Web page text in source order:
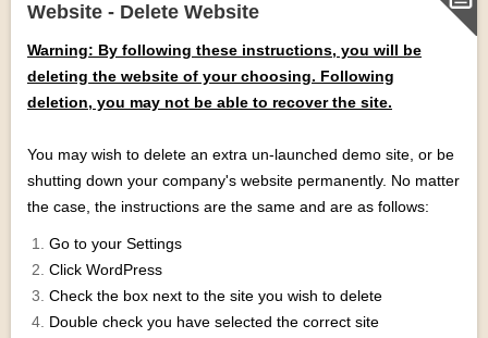
Website - Delete Website
Warning: By following these instructions, you will be
deleting the website of your choosing. Following
deletion, you may not be able to recover the site.
You may wish to delete an extra un-launched demo site, or be
shutting down your company's website permanently. No matter
the case, the instructions are the same and are as follows:
Go to your Settings
Click WordPress
Check the box next to the site you wish to delete
Double check you have selected the correct site